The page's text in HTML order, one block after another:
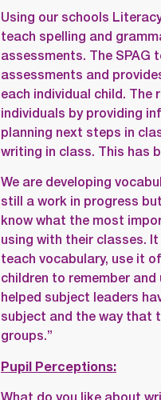
Using our schools
teach spelling and
assessments. The SPAG
assessments and
each individual child. The
individuals by providing
planning next steps in
writing in class. This has
We are developing
still a work in progress
know what the most
using with their classes.
teach vocabulary, use it
children to remember
helped subject leaders
subject and the way that
groups.”
Pupil Perceptions: